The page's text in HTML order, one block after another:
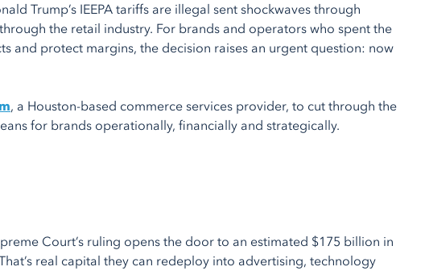
Trump’s IEEPA tariffs are illegal sent shockwaves through
the retail industry. For brands and operators who spent the
and protect margins, the decision raises an urgent question: now
, a Houston-based commerce services provider, to cut through the
for brands operationally, financially and strategically.
Court’s ruling opens the door to an estimated $175 billion in
real capital they can redeploy into advertising, technology